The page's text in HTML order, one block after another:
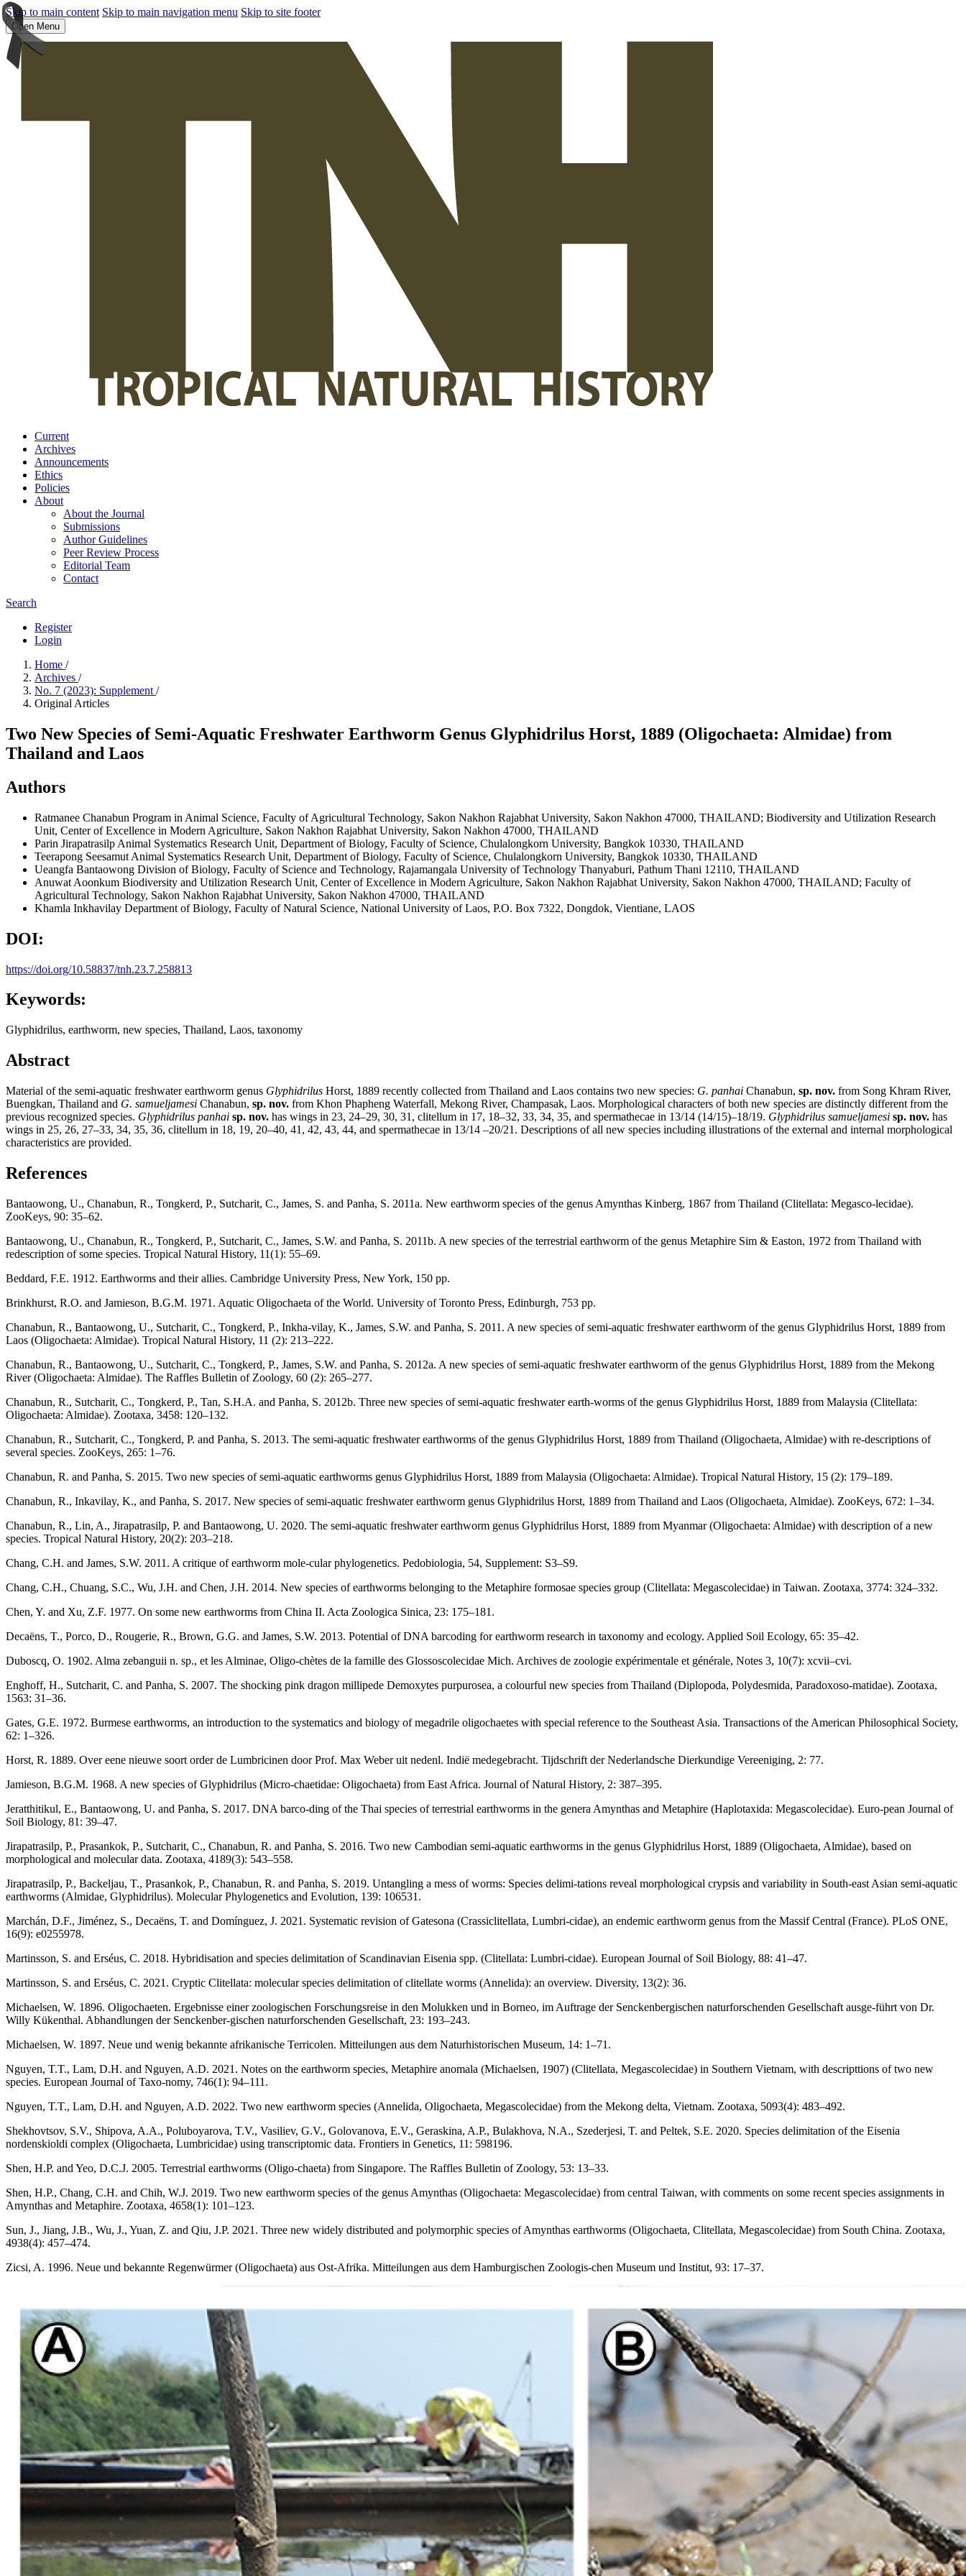
Skip to main content Skip to main navigation menu Skip to site footer
Open Menu
Current
Archives
Announcements
Ethics
Policies
About
About the Journal
Submissions
Author Guidelines
Peer Review Process
Editorial Team
Contact
Search
Register
Login
Home /
Archives /
No. 7 (2023): Supplement /
Original Articles
Two New Species of Semi-Aquatic Freshwater Earthworm Genus Glyphidrilus Horst, 1889 (Oligochaeta: Almidae) from
Thailand and Laos
Authors
Ratmanee Chanabun Program in Animal Science, Faculty of Agricultural Technology, Sakon Nakhon Rajabhat University, Sakon Nakhon 47000, THAILAND; Biodiversity and Utilization Research
Unit, Center of Excellence in Modern Agriculture, Sakon Nakhon Rajabhat University, Sakon Nakhon 47000, THAILAND
Parin Jirapatrasilp Animal Systematics Research Unit, Department of Biology, Faculty of Science, Chulalongkorn University, Bangkok 10330, THAILAND
Teerapong Seesamut Animal Systematics Research Unit, Department of Biology, Faculty of Science, Chulalongkorn University, Bangkok 10330, THAILAND
Ueangfa Bantaowong Division of Biology, Faculty of Science and Technology, Rajamangala University of Technology Thanyaburi, Pathum Thani 12110, THAILAND
Anuwat Aoonkum Biodiversity and Utilization Research Unit, Center of Excellence in Modern Agriculture, Sakon Nakhon Rajabhat University, Sakon Nakhon 47000, THAILAND; Faculty of
Agricultural Technology, Sakon Nakhon Rajabhat University, Sakon Nakhon 47000, THAILAND
Khamla Inkhavilay Department of Biology, Faculty of Natural Science, National University of Laos, P.O. Box 7322, Dongdok, Vientiane, LAOS
DOI:
https://doi.org/10.58837/tnh.23.7.258813
Keywords:
Glyphidrilus, earthworm, new species, Thailand, Laos, taxonomy
Abstract
Material of the semi-aquatic freshwater earthworm genus Glyphidrilus Horst, 1889 recently collected from Thailand and Laos contains two new species: G. panhai Chanabun, sp. nov. from Song Khram River,
Buengkan, Thailand and G. samueljamesi Chanabun, sp. nov. from Khon Phapheng Waterfall, Mekong River, Champasak, Laos. Morphological characters of both new species are distinctly different from the
previous recognized species. Glyphidrilus panhai sp. nov. has wings in 23, 24–29, 30, 31, clitellum in 17, 18–32, 33, 34, 35, and spermathecae in 13/14 (14/15)–18/19. Glyphidrilus samueljamesi sp. nov. has
wings in 25, 26, 27–33, 34, 35, 36, clitellum in 18, 19, 20–40, 41, 42, 43, 44, and spermathecae in 13/14 –20/21. Descriptions of all new species including illustrations of the external and internal morphological
characteristics are provided.
References
Bantaowong, U., Chanabun, R., Tongkerd, P., Sutcharit, C., James, S. and Panha, S. 2011a. New earthworm species of the genus Amynthas Kinberg, 1867 from Thailand (Clitellata: Megasco-lecidae).
ZooKeys, 90: 35–62.
Bantaowong, U., Chanabun, R., Tongkerd, P., Sutcharit, C., James, S.W. and Panha, S. 2011b. A new species of the terrestrial earthworm of the genus Metaphire Sim & Easton, 1972 from Thailand with
redescription of some species. Tropical Natural History, 11(1): 55–69.
Beddard, F.E. 1912. Earthworms and their allies. Cambridge University Press, New York, 150 pp.
Brinkhurst, R.O. and Jamieson, B.G.M. 1971. Aquatic Oligochaeta of the World. University of Toronto Press, Edinburgh, 753 pp.
Chanabun, R., Bantaowong, U., Sutcharit, C., Tongkerd, P., Inkha-vilay, K., James, S.W. and Panha, S. 2011. A new species of semi-aquatic freshwater earthworm of the genus Glyphidrilus Horst, 1889 from
Laos (Oligochaeta: Almidae). Tropical Natural History, 11 (2): 213–222.
Chanabun, R., Bantaowong, U., Sutcharit, C., Tongkerd, P., James, S.W. and Panha, S. 2012a. A new species of semi-aquatic freshwater earthworm of the genus Glyphidrilus Horst, 1889 from the Mekong
River (Oligochaeta: Almidae). The Raffles Bulletin of Zoology, 60 (2): 265–277.
Chanabun, R., Sutcharit, C., Tongkerd, P., Tan, S.H.A. and Panha, S. 2012b. Three new species of semi-aquatic freshwater earth-worms of the genus Glyphidrilus Horst, 1889 from Malaysia (Clitellata:
Oligochaeta: Almidae). Zootaxa, 3458: 120–132.
Chanabun, R., Sutcharit, C., Tongkerd, P. and Panha, S. 2013. The semi-aquatic freshwater earthworms of the genus Glyphidrilus Horst, 1889 from Thailand (Oligochaeta, Almidae) with re-descriptions of
several species. ZooKeys, 265: 1–76.
Chanabun, R. and Panha, S. 2015. Two new species of semi-aquatic earthworms genus Glyphidrilus Horst, 1889 from Malaysia (Oligochaeta: Almidae). Tropical Natural History, 15 (2): 179–189.
Chanabun, R., Inkavilay, K., and Panha, S. 2017. New species of semi-aquatic freshwater earthworm genus Glyphidrilus Horst, 1889 from Thailand and Laos (Oligochaeta, Almidae). ZooKeys, 672: 1–34.
Chanabun, R., Lin, A., Jirapatrasilp, P. and Bantaowong, U. 2020. The semi-aquatic freshwater earthworm genus Glyphidrilus Horst, 1889 from Myanmar (Oligochaeta: Almidae) with description of a new
species. Tropical Natural History, 20(2): 203–218.
Chang, C.H. and James, S.W. 2011. A critique of earthworm mole-cular phylogenetics. Pedobiologia, 54, Supplement: S3–S9.
Chang, C.H., Chuang, S.C., Wu, J.H. and Chen, J.H. 2014. New species of earthworms belonging to the Metaphire formosae species group (Clitellata: Megascolecidae) in Taiwan. Zootaxa, 3774: 324–332.
Chen, Y. and Xu, Z.F. 1977. On some new earthworms from China II. Acta Zoologica Sinica, 23: 175–181.
Decaëns, T., Porco, D., Rougerie, R., Brown, G.G. and James, S.W. 2013. Potential of DNA barcoding for earthworm research in taxonomy and ecology. Applied Soil Ecology, 65: 35–42.
Duboscq, O. 1902. Alma zebanguii n. sp., et les Alminae, Oligo-chètes de la famille des Glossoscolecidae Mich. Archives de zoologie expérimentale et générale, Notes 3, 10(7): xcvii–cvi.
Enghoff, H., Sutcharit, C. and Panha, S. 2007. The shocking pink dragon millipede Demoxytes purpurosea, a colourful new species from Thailand (Diplopoda, Polydesmida, Paradoxoso-matidae). Zootaxa,
1563: 31–36.
Gates, G.E. 1972. Burmese earthworms, an introduction to the systematics and biology of megadrile oligochaetes with special reference to the Southeast Asia. Transactions of the American Philosophical Society,
62: 1–326.
Horst, R. 1889. Over eene nieuwe soort order de Lumbricinen door Prof. Max Weber uit nedenl. Indiё medegebracht. Tijdschrift der Nederlandsche Dierkundige Vereeniging, 2: 77.
Jamieson, B.G.M. 1968. A new species of Glyphidrilus (Micro-chaetidae: Oligochaeta) from East Africa. Journal of Natural History, 2: 387–395.
Jeratthitikul, E., Bantaowong, U. and Panha, S. 2017. DNA barco-ding of the Thai species of terrestrial earthworms in the genera Amynthas and Metaphire (Haplotaxida: Megascolecidae). Euro-pean Journal of
Soil Biology, 81: 39–47.
Jirapatrasilp, P., Prasankok, P., Sutcharit, C., Chanabun, R. and Panha, S. 2016. Two new Cambodian semi-aquatic earthworms in the genus Glyphidrilus Horst, 1889 (Oligochaeta, Almidae), based on
morphological and molecular data. Zootaxa, 4189(3): 543–558.
Jirapatrasilp, P., Backeljau, T., Prasankok, P., Chanabun, R. and Panha, S. 2019. Untangling a mess of worms: Species delimi-tations reveal morphological crypsis and variability in South-east Asian semi-aquatic
earthworms (Almidae, Glyphidrilus). Molecular Phylogenetics and Evolution, 139: 106531.
Marchán, D.F., Jiménez, S., Decaëns, T. and Domínguez, J. 2021. Systematic revision of Gatesona (Crassiclitellata, Lumbri-cidae), an endemic earthworm genus from the Massif Central (France). PLoS ONE,
16(9): e0255978.
Martinsson, S. and Erséus, C. 2018. Hybridisation and species delimitation of Scandinavian Eisenia spp. (Clitellata: Lumbri-cidae). European Journal of Soil Biology, 88: 41–47.
Martinsson, S. and Erséus, C. 2021. Cryptic Clitellata: molecular species delimitation of clitellate worms (Annelida): an overview. Diversity, 13(2): 36.
Michaelsen, W. 1896. Oligochaeten. Ergebnisse einer zoologischen Forschungsreise in den Molukken und in Borneo, im Auftrage der Senckenbergischen naturforschenden Gesellschaft ausge-führt von Dr.
Willy Kükenthal. Abhandlungen der Senckenber-gischen naturforschenden Gesellschaft, 23: 193–243.
Michaelsen, W. 1897. Neue und wenig bekannte afrikanische Terricolen. Mitteilungen aus dem Naturhistorischen Museum, 14: 1–71.
Nguyen, T.T., Lam, D.H. and Nguyen, A.D. 2021. Notes on the earthworm species, Metaphire anomala (Michaelsen, 1907) (Clitellata, Megascolecidae) in Southern Vietnam, with descripttions of two new
species. European Journal of Taxo-nomy, 746(1): 94–111.
Nguyen, T.T., Lam, D.H. and Nguyen, A.D. 2022. Two new earthworm species (Annelida, Oligochaeta, Megascolecidae) from the Mekong delta, Vietnam. Zootaxa, 5093(4): 483–492.
Shekhovtsov, S.V., Shipova, A.A., Poluboyarova, T.V., Vasiliev, G.V., Golovanova, E.V., Geraskina, A.P., Bulakhova, N.A., Szederjesi, T. and Peltek, S.E. 2020. Species delimitation of the Eisenia
nordenskioldi complex (Oligochaeta, Lumbricidae) using transcriptomic data. Frontiers in Genetics, 11: 598196.
Shen, H.P. and Yeo, D.C.J. 2005. Terrestrial earthworms (Oligo-chaeta) from Singapore. The Raffles Bulletin of Zoology, 53: 13–33.
Shen, H.P., Chang, C.H. and Chih, W.J. 2019. Two new earthworm species of the genus Amynthas (Oligochaeta: Megascolecidae) from central Taiwan, with comments on some recent species assignments in
Amynthas and Metaphire. Zootaxa, 4658(1): 101–123.
Sun, J., Jiang, J.B., Wu, J., Yuan, Z. and Qiu, J.P. 2021. Three new widely distributed and polymorphic species of Amynthas earthworms (Oligochaeta, Clitellata, Megascolecidae) from South China. Zootaxa,
4938(4): 457–474.
Zicsi, A. 1996. Neue und bekannte Regenwürmer (Oligochaeta) aus Ost-Afrika. Mitteilungen aus dem Hamburgischen Zoologis-chen Museum und Institut, 93: 17–37.